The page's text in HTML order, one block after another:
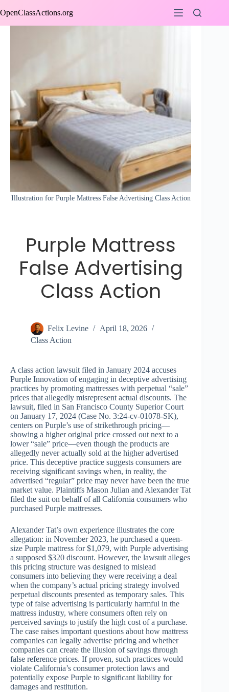
to
OpenClassActions.org
Illustration for Purple Mattress False Advertising Class Action
Purple Mattress
False Advertising
Class Action
Felix Levine
April 18, 2026
Class Action
A class action lawsuit filed in January 2024 accuses
Purple Innovation of engaging in deceptive advertising
practices by promoting mattresses with perpetual “sale”
prices that allegedly misrepresent actual discounts. The
lawsuit, filed in San Francisco County Superior Court
on January 17, 2024 (Case No. 3:24-cv-01078-SK),
centers on Purple’s use of strikethrough pricing—
showing a higher original price crossed out next to a
lower “sale” price—even though the products are
allegedly never actually sold at the higher advertised
price. This deceptive practice suggests consumers are
receiving significant savings when, in reality, the
advertised “regular” price may never have been the true
market value. Plaintiffs Mason Julian and Alexander Tat
filed the suit on behalf of all California consumers who
purchased Purple mattresses.
Alexander Tat’s own experience illustrates the core
allegation: in November 2023, he purchased a queen-
size Purple mattress for $1,079, with Purple advertising
a supposed $320 discount. However, the lawsuit alleges
this pricing structure was designed to mislead
consumers into believing they were receiving a deal
when the company’s actual pricing strategy involved
perpetual discounts presented as temporary sales. This
type of false advertising is particularly harmful in the
mattress industry, where consumers often rely on
perceived savings to justify the high cost of a purchase.
The case raises important questions about how mattress
companies can legally advertise pricing and whether
companies can create the illusion of savings through
false reference prices. If proven, such practices would
violate California’s consumer protection laws and
potentially expose Purple to significant liability for
damages and restitution.